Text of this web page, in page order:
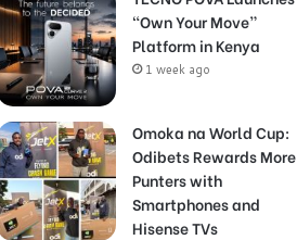
“Own Your Move”
Platform in Kenya
1 week ago
Omoka na World Cup:
Odibets Rewards More
Punters with
Smartphones and
Hisense TVs